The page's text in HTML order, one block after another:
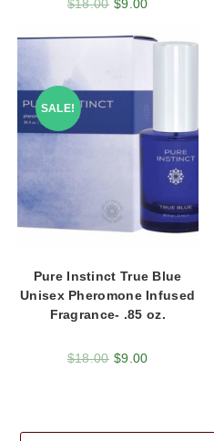
$18.00 $9.00
SALE!
Pure Instinct True Blue
Unisex Pheromone Infused
Fragrance- .85 oz.
$18.00 $9.00